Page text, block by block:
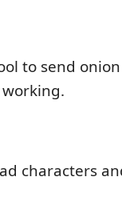
to send
characters